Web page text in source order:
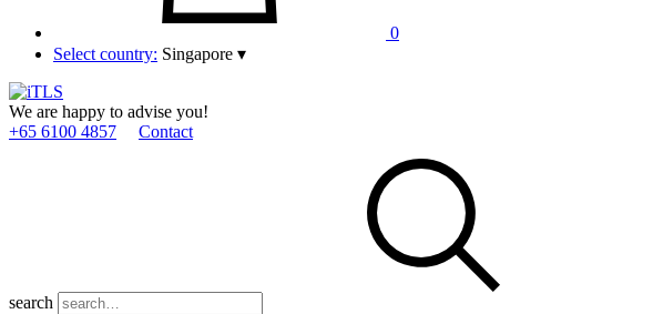
0
Select country: Singapore ▾
We are happy to advise you!
+65 6100 4857
Contact
search